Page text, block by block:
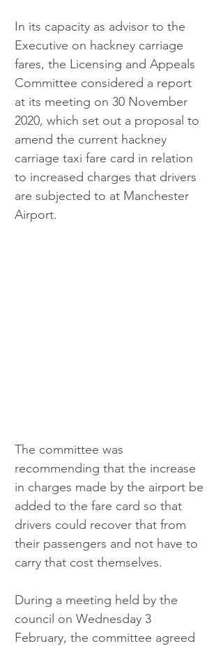
In its capacity as advisor to the
Executive on hackney carriage
fares, the Licensing and Appeals
Committee considered a report
at its meeting on 30 November
2020, which set out a proposal to
amend the current hackney
carriage taxi fare card in relation
to increased charges that drivers
are subjected to at Manchester
Airport.
The committee was
recommending that the increase
in charges made by the airport be
added to the fare card so that
drivers could recover that from
their passengers and not have to
carry that cost themselves.
During a meeting held by the
council on Wednesday 3
February, the committee agreed